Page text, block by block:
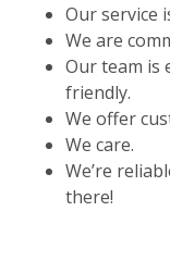
Our service
We are
Our team is
friendly.
We offer
We care.
We’re
there!